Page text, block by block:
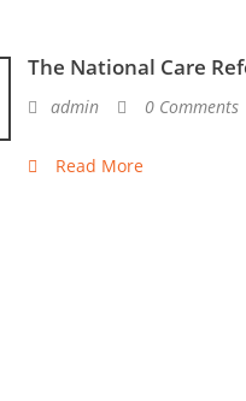
The National Care
admin 0 Comments
Read More